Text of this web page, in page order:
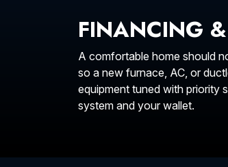
FINANCING
A comfortable home should
so a new furnace, AC, or
equipment tuned with priority
system and your wallet.